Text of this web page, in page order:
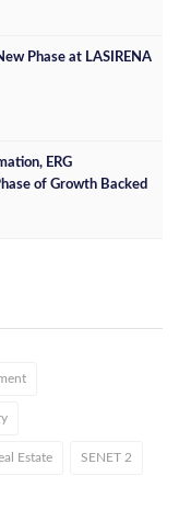
Phase at LASIRENA
ERG
of Growth Backed
Estate SENET 2